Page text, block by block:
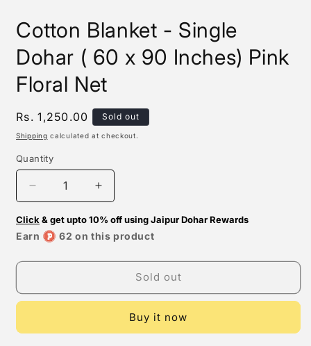
Cotton Blanket - Single
Dohar ( 60 x 90 Inches) Pink
Floral Net
Regular
price
Rs. 1,250.00 Sold out
Shipping calculated at checkout.
Quantity
Decrease
quantity
for
Cotton
-
Dohar
x
Increase
quantity
for
Cotton
-
Dohar
x
Click & get upto 10% off using Jaipur Dohar Rewards
Earn 62 on this product
Sold out
Buy it now